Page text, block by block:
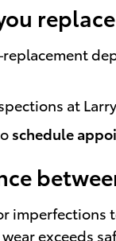
at
schedule
imperfections
exceeds